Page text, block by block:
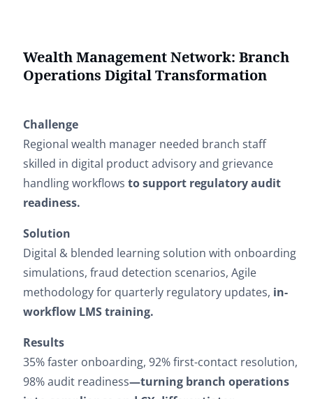
Wealth Management Network: Branch
Operations Digital Transformation
Challenge
Regional wealth manager needed branch staff
skilled in digital product advisory and grievance
handling workflows to support regulatory audit
readiness.
Solution
Digital & blended learning solution with onboarding
simulations, fraud detection scenarios, Agile
methodology for quarterly regulatory updates, in-
workflow LMS training.
Results
35% faster onboarding, 92% first-contact resolution,
98% audit readiness—turning branch operations